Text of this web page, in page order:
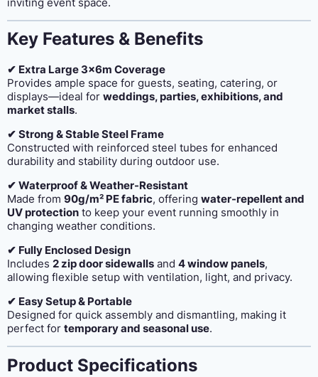
Key Features & Benefits
✔ Extra Large 3x6m Coverage
Provides ample space for guests, seating, catering, or
displays—ideal for weddings, parties, exhibitions, and
market stalls.
✔ Strong & Stable Steel Frame
Constructed with reinforced steel tubes for enhanced
durability and stability during outdoor use.
✔ Waterproof & Weather-Resistant
Made from 90g/m² PE fabric, offering water-repellent and
UV protection to keep your event running smoothly in
changing weather conditions.
✔ Fully Enclosed Design
Includes 2 zip door sidewalls and 4 window panels,
allowing flexible setup with ventilation, light, and privacy.
✔ Easy Setup & Portable
Designed for quick assembly and dismantling, making it
perfect for temporary and seasonal use.
Product Specifications